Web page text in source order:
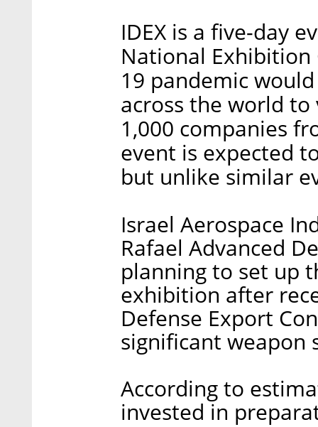
IDEX is a five-day
National
19 pandemic
across the world
1,000 companies
event is expected
but unlike similar
Israel Aerospace
Rafael Advanced
planning to set up
exhibition after
Defense Export
significant weapon
According to
invested in